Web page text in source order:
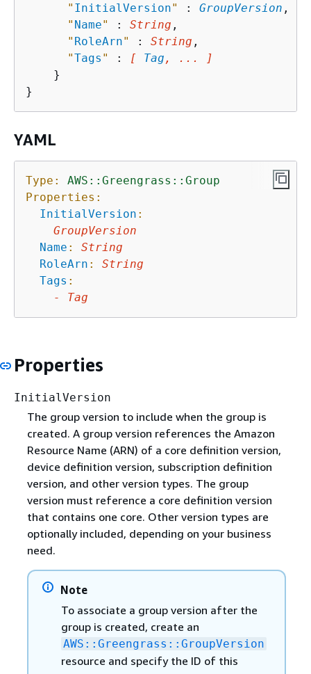
" InitialVersion" : GroupVersion ,
" Name" : String ,
" RoleArn" : String ,
"Tags " : [ Tag , ... ]
    }
YAML
Type:
AWS::Greengrass::Group
Properties:
InitialVersion :
GroupVersion
Name :
String
RoleArn :
String
Tags :
-
Tag
Properties
InitialVersion
The group version to include when the group is
created. A group version references the Amazon
Resource Name (ARN) of a core definition version,
device definition version, subscription definition
version, and other version types. The group
version must reference a core definition version
that contains one core. Other version types are
optionally included, depending on your business
need.
Note
To associate a group version after the
group is created, create an
AWS::Greengrass::GroupVersion
resource and specify the ID of this